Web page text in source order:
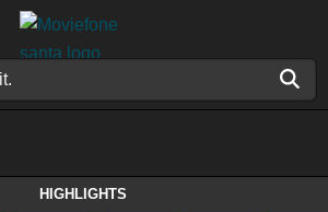
HIGHLIGHTS